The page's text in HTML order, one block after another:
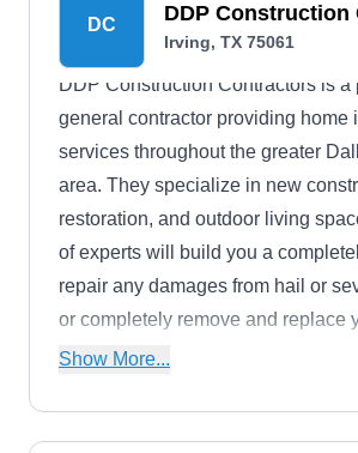
DC DDP Construction
Irving, TX 75061
DDP Construction Contractors is a
general contractor providing home
services throughout the greater
area. They specialize in new
restoration, and outdoor living
of experts will build you a
repair any damages from hail or
or completely remove and replace
roofing system.
Show More...